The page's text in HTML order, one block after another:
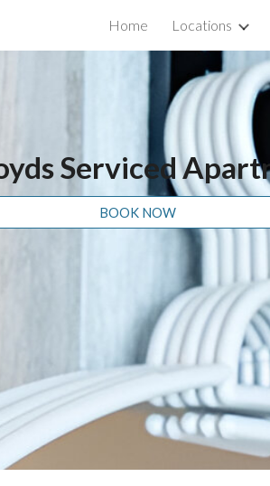
Home Locations
Serviced
BOOK NOW